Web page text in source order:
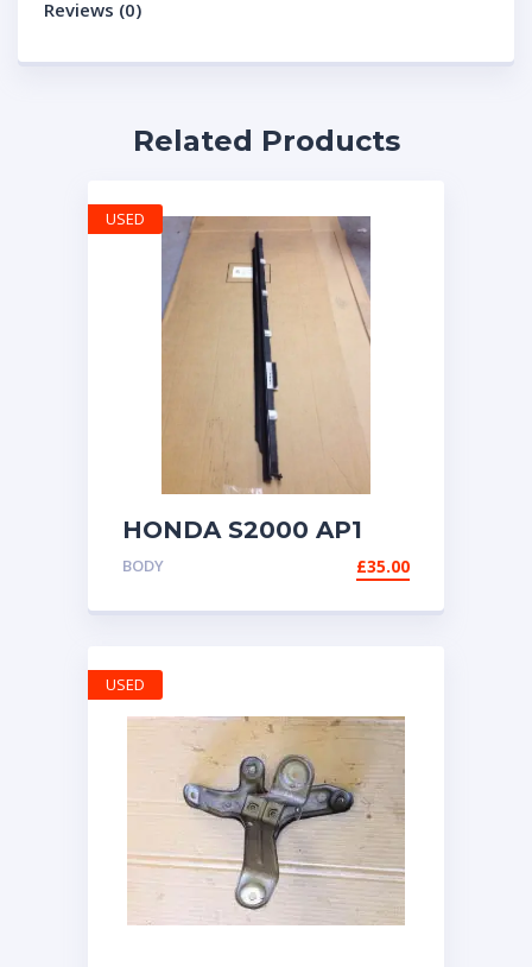
Reviews (0)
Related Products
HONDA S2000 AP1
AP2 LEFT (UK
DOOR TRIM SEAL /
BODY £35.00
USED
USED